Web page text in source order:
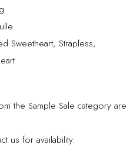
Sweetheart, Strapless,
the Sample Sale category are
us for availability.